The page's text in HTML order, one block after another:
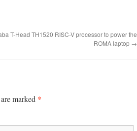
T-Head TH1520 RISC-V processor to power the
ROMA laptop →
marked *